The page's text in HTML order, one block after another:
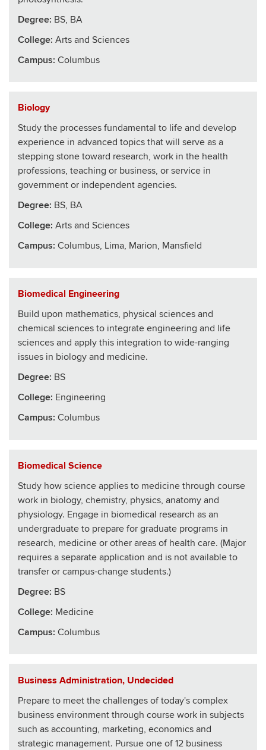
Degree: BS, BA
College: Arts and Sciences
Campus: Columbus
Biology
Study the processes fundamental to life and develop
experience in advanced topics that will serve as a
stepping stone toward research, work in the health
professions, teaching or business, or service in
government or independent agencies.
Degree: BS, BA
College: Arts and Sciences
Campus: Columbus, Lima, Marion, Mansfield
Biomedical Engineering
Build upon mathematics, physical sciences and
chemical sciences to integrate engineering and life
sciences and apply this integration to wide-ranging
issues in biology and medicine.
Degree: BS
College: Engineering
Campus: Columbus
Biomedical Science
Study how science applies to medicine through course
work in biology, chemistry, physics, anatomy and
physiology. Engage in biomedical research as an
undergraduate to prepare for graduate programs in
research, medicine or other areas of health care. (Major
requires a separate application and is not available to
transfer or campus-change students.)
Degree: BS
College: Medicine
Campus: Columbus
Business Administration, Undecided
Prepare to meet the challenges of today's complex
business environment through course work in subjects
such as accounting, marketing, economics and
strategic management. Pursue one of 12 business